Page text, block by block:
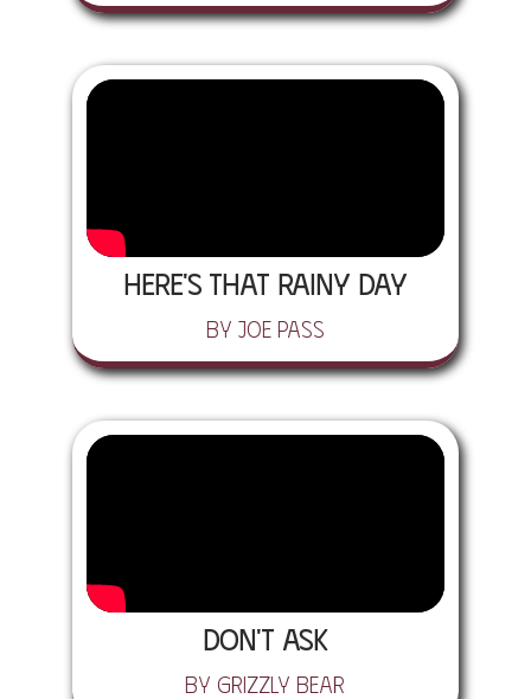
Here's That Rainy Day
by Joe Pass
Don't Ask
by Grizzly Bear